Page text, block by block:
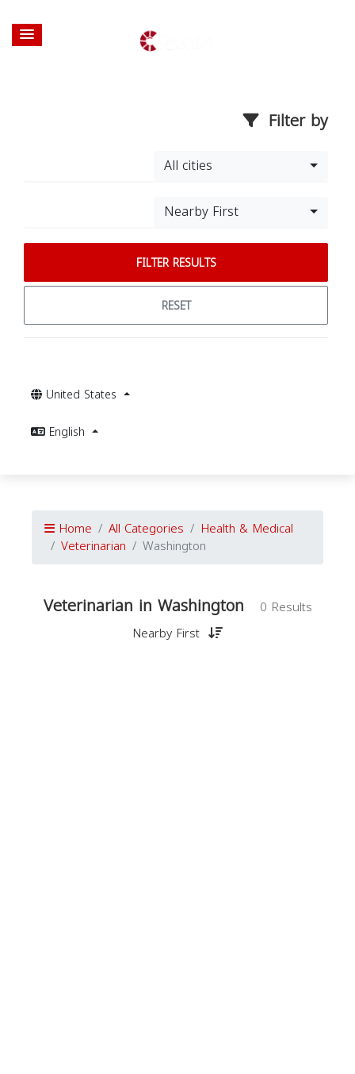
Filter by
All cities
Nearby First
FILTER RESULTS
RESET
United States
English
Home All Categories Health & Medical
Veterinarian Washington
Veterinarian in Washington
0 Results
Nearby First